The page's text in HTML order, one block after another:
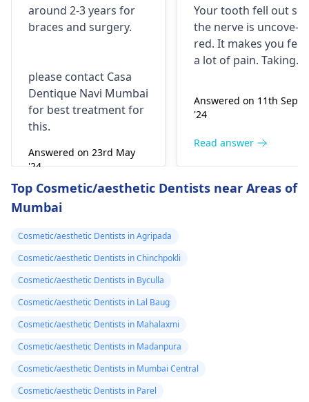
surgery?
around 2-3 years for
braces and surgery.
please contact Casa
Dentique Navi Mumbai
for best treatment for
this.
Answered on 23rd May
'24
morning..can i
take combiflam
Your tooth fe­ll out so
the nerve is uncove­
red. It makes you fee­l
a lot of pain. Taking
the pain go away for
little while­. But you
right away. The
can fix the problem
Answered on 11th Sept
'24
Read answer
Top Cosmetic/aesthetic Dentists near Areas of
Mumbai
Cosmetic/aesthetic Dentists in Agripada
Cosmetic/aesthetic Dentists in Chinchpokli
Cosmetic/aesthetic Dentists in Byculla
Cosmetic/aesthetic Dentists in Lal Baug
Cosmetic/aesthetic Dentists in Mahalaxmi
Cosmetic/aesthetic Dentists in Madanpura
Cosmetic/aesthetic Dentists in Mumbai Central
Cosmetic/aesthetic Dentists in Parel